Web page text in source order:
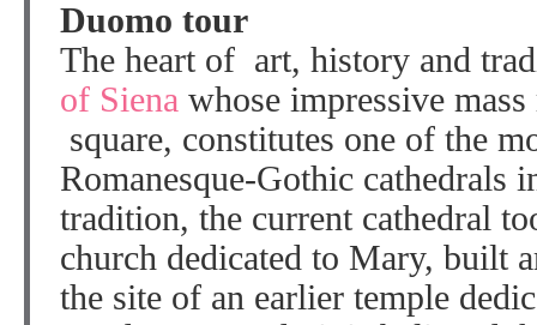
Duomo tour
The heart of art, history and
of Siena whose impressive
square, constitutes one of the
Romanesque-Gothic cathedrals
tradition, the current cathedral
church dedicated to Mary, built
the site of an earlier temple